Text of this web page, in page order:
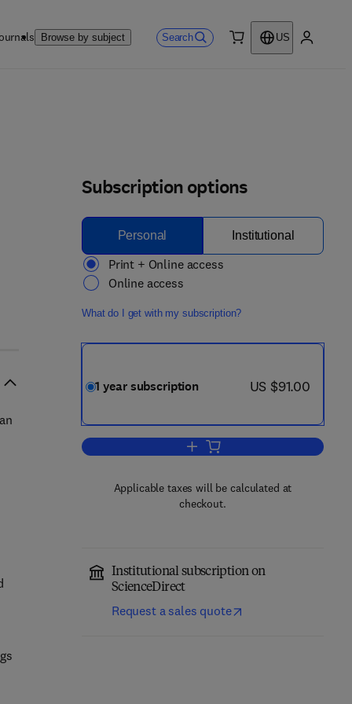
Browse by subject Search
US
Subscription options
Personal Institutional
Print + Online access
Online access
What do I get with my subscription?
1 year subscription now US $91.00
US $91.00
Add to cart, Body Image
Applicable taxes will be calculated at
checkout.
Institutional subscription on
ScienceDirect
Request a sales quote